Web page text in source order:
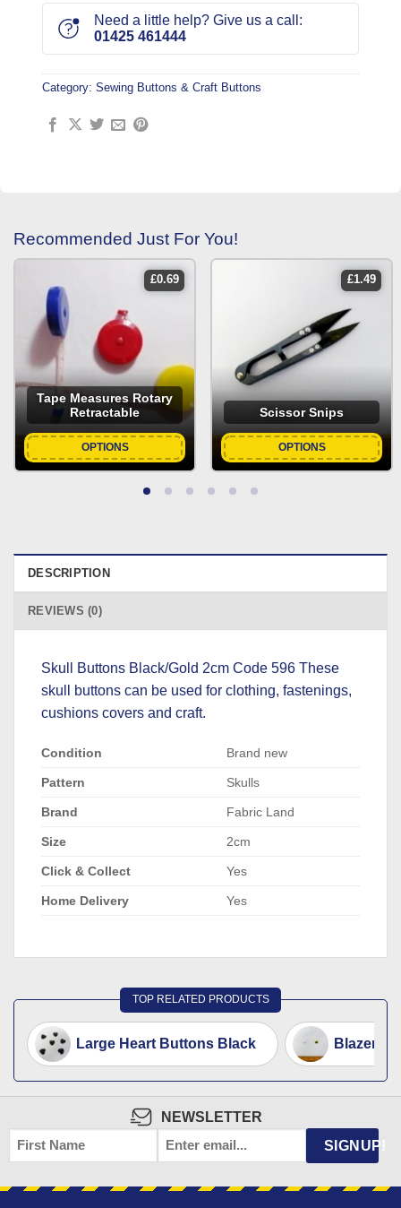
Need a little help? Give us a call:
01425 461444
Category: Sewing Buttons & Craft Buttons
Recommended Just For You!
£0.69
Tape Measures Rotary
Retractable
OPTIONS
£1.49
Scissor Snips
OPTIONS
DESCRIPTION
REVIEWS (0)
Skull Buttons Black/Gold 2cm Code 596 These
skull buttons can be used for clothing, fastenings,
cushions covers and craft.
Condition Brand new
Pattern Skulls
Brand Fabric Land
Size 2cm
Click & Collect Yes
Home Delivery Yes
TOP RELATED PRODUCTS
Large Heart Buttons Black Blazer
NEWSLETTER
FIRST
NAME
EMAIL SIGNUP!